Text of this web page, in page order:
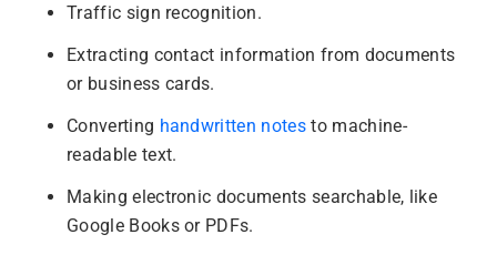
Traffic sign recognition.
Extracting contact information from documents
or business cards.
Converting handwritten notesto machine-
readable text.
Making electronic documents searchable, like
Google Books or PDFs.